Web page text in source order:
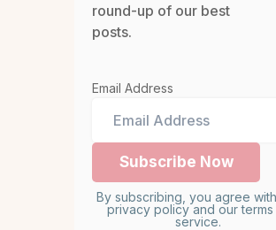
round-up of our best
posts.
Email Address
By subscribing, you agree
privacy policy and our
service.